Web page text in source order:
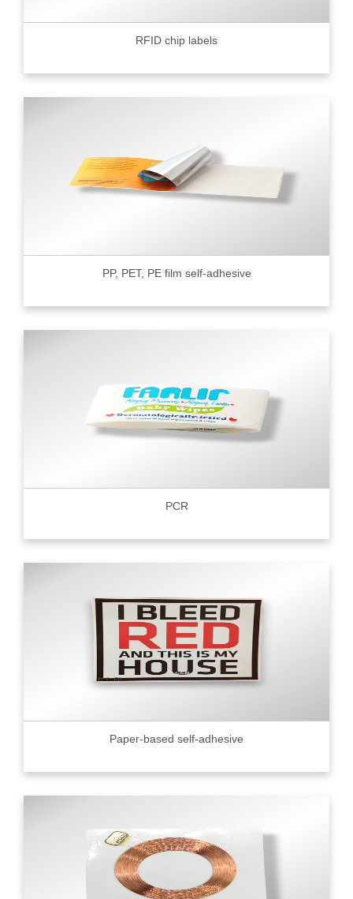
RFID chip labels
PP, PET, PE film self-adhesive
PCR
Paper-based self-adhesive